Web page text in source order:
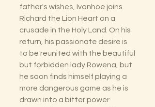
father's wishes, Ivanhoe joins
Richard the Lion Heart on a
crusade in the Holy Land. On his
return, his passionate desire is
to be reunited with the beautiful
but forbidden lady Rowena, but
he soon finds himself playing a
more dangerous game as he is
drawn into a bitter power